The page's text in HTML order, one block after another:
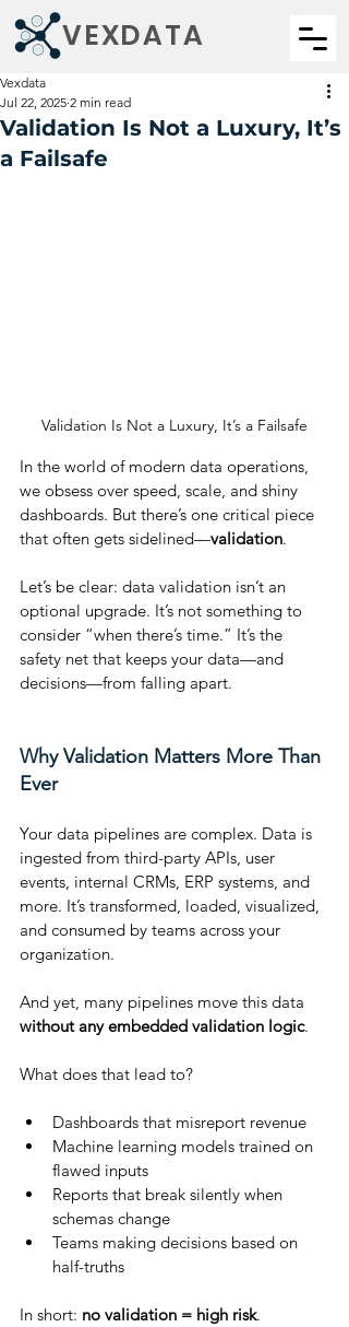
VEXDATA
Validation Is Not a Luxury, It’s
a Failsafe
Vexdata
Jul 22, 2025 2 min read
Validation Is Not a Luxury, It’s a Failsafe
In the world of modern data operations,
we obsess over speed, scale, and shiny
dashboards. But there’s one critical piece
that often gets sidelined—validation.
Let’s be clear: data validation isn’t an
optional upgrade. It’s not something to
consider “when there’s time.” It’s the
safety net that keeps your data—and
decisions—from falling apart.
Why Validation Matters More Than
Ever
Your data pipelines are complex. Data is
ingested from third-party APIs, user
events, internal CRMs, ERP systems, and
more. It’s transformed, loaded, visualized,
and consumed by teams across your
organization.
And yet, many pipelines move this data
without any embedded validation logic.
What does that lead to?
Dashboards that misreport revenue
Machine learning models trained on
flawed inputs
Reports that break silently when
schemas change
Teams making decisions based on
half-truths
In short: no validation = high risk.